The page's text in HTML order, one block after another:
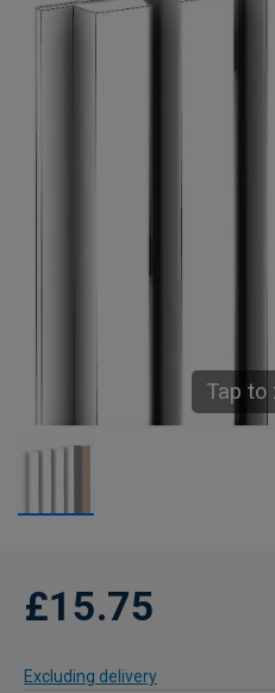
Tap to
£15.75
Excluding delivery